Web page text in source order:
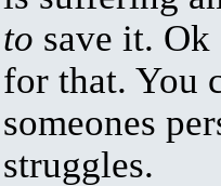
to save it.
for that. You
someones
struggles.